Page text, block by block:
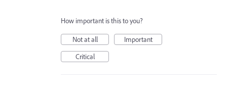
How important is this to you?
Not at all
Important
Critical